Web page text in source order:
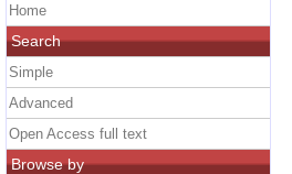
Home
Search
Simple
Advanced
Open Access full text
Browse by